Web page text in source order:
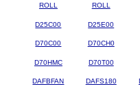
ROLL
ROLL
D25C00 D25E00
D70C00 D70CH0
D70HMC D70T00
DAFBFAN DAFS180